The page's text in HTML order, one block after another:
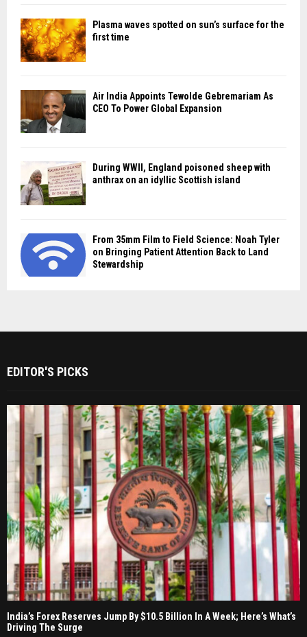
Plasma waves spotted on sun’s surface for the
first time
Air India Appoints Tewolde Gebremariam As
CEO To Power Global Expansion
During WWII, England poisoned sheep with
anthrax on an idyllic Scottish island
From 35mm Film to Field Science: Noah Tyler
on Bringing Patient Attention Back to Land
Stewardship
EDITOR'S PICKS
India’s Forex Reserves Jump By $10.5 Billion In A Week; Here’s What’s
Driving The Surge